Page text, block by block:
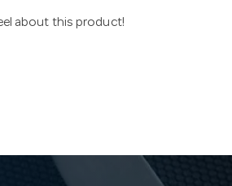
about this product!